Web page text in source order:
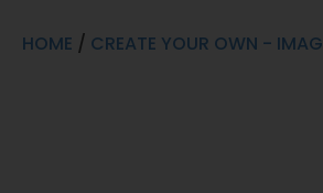
HOME / CREATE YOUR OWN -